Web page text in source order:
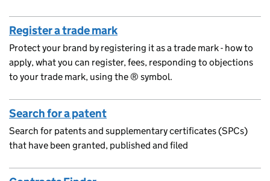
Register a trade mark
Protect your brand by registering it as a trade mark - how to
apply, what you can register, fees, responding to objections
to your trade mark, using the ® symbol.
Search for a patent
Search for patents and supplementary certificates (SPCs)
that have been granted, published and filed